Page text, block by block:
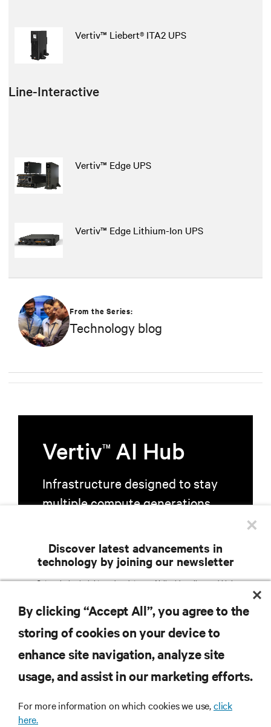
Vertiv™ Liebert® ITA2 UPS
Line-Interactive
Vertiv™ Edge UPS
Vertiv™ Edge Lithium-Ion UPS
From the Series:
Technology blog
VertivTM AI Hub
Infrastructure designed to stay
multiple compute generations
Learn more
RESOURCES
SUPPORT
×
Discover latest advancements in
technology by joining our newsletter
Get exclusive insights and updates on AI, liquid cooling, and high
EMAIL ADDRESS
AI Solutions
Facilities Management /
Colocation / Cloud /
IT Management / Remote
Critical Power
Modular Data Centers
5G / Edge
By clicking “Accept All”, you agree to the
storing of cookies on your device to
enhance site navigation, analyze site
usage, and assist in our marketing efforts.
For more information on which cookies we use,click
here.